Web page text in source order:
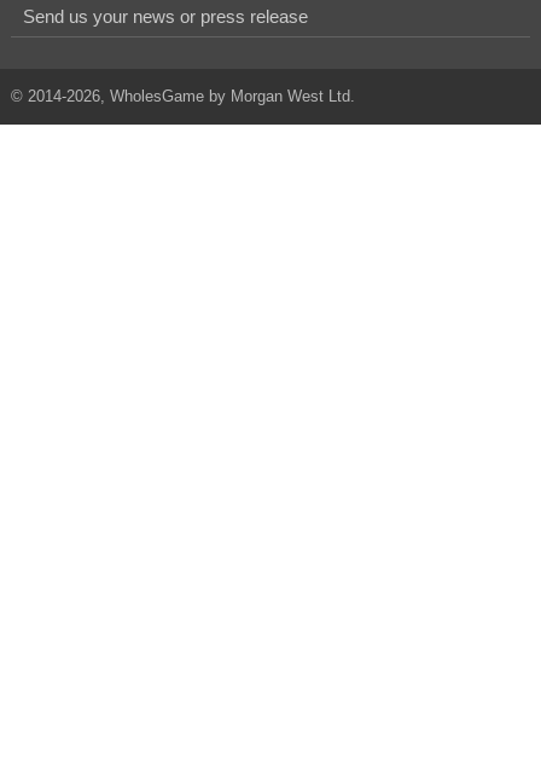
Send us your news or press release
© 2014-2026, WholesGame by Morgan West Ltd.